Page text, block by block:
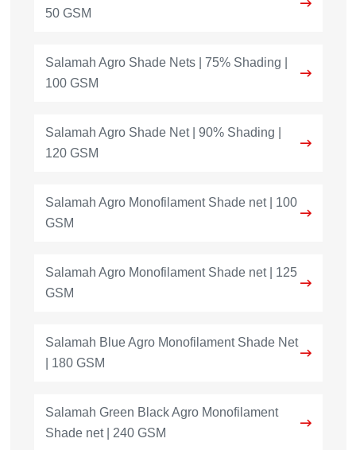
50 GSM
Salamah Agro Shade Nets | 75% Shading |
100 GSM
Salamah Agro Shade Net | 90% Shading |
120 GSM
Salamah Agro Monofilament Shade net | 100
GSM
Salamah Agro Monofilament Shade net | 125
GSM
Salamah Blue Agro Monofilament Shade Net
| 180 GSM
Salamah Green Black Agro Monofilament
Shade net | 240 GSM